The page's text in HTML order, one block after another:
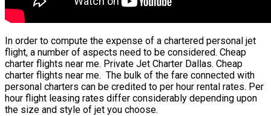
In order to compute the expense of a chartered personal jet
flight, a number of aspects need to be considered. Cheap
charter flights near me. Private Jet Charter Dallas. Cheap
charter flights near me. The bulk of the fare connected with
personal charters can be credited to per hour rental rates. Per
hour flight leasing rates differ considerably depending upon
the size and style of jet you choose.